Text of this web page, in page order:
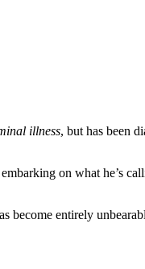
illness, but has been
on what he’s
become entirely